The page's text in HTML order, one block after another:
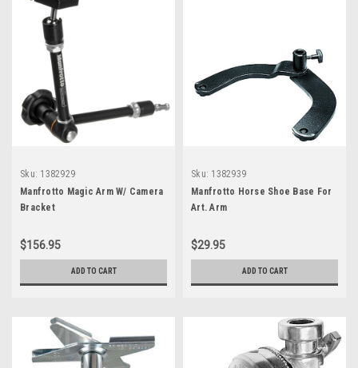
Sku: 1382929
Manfrotto Magic Arm W/ Camera
Bracket
$156.95
ADD TO CART
Sku: 1382939
Manfrotto Horse Shoe Base For
Art. Arm
$29.95
ADD TO CART